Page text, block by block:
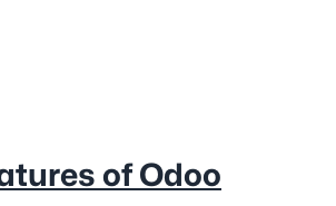
of Odoo